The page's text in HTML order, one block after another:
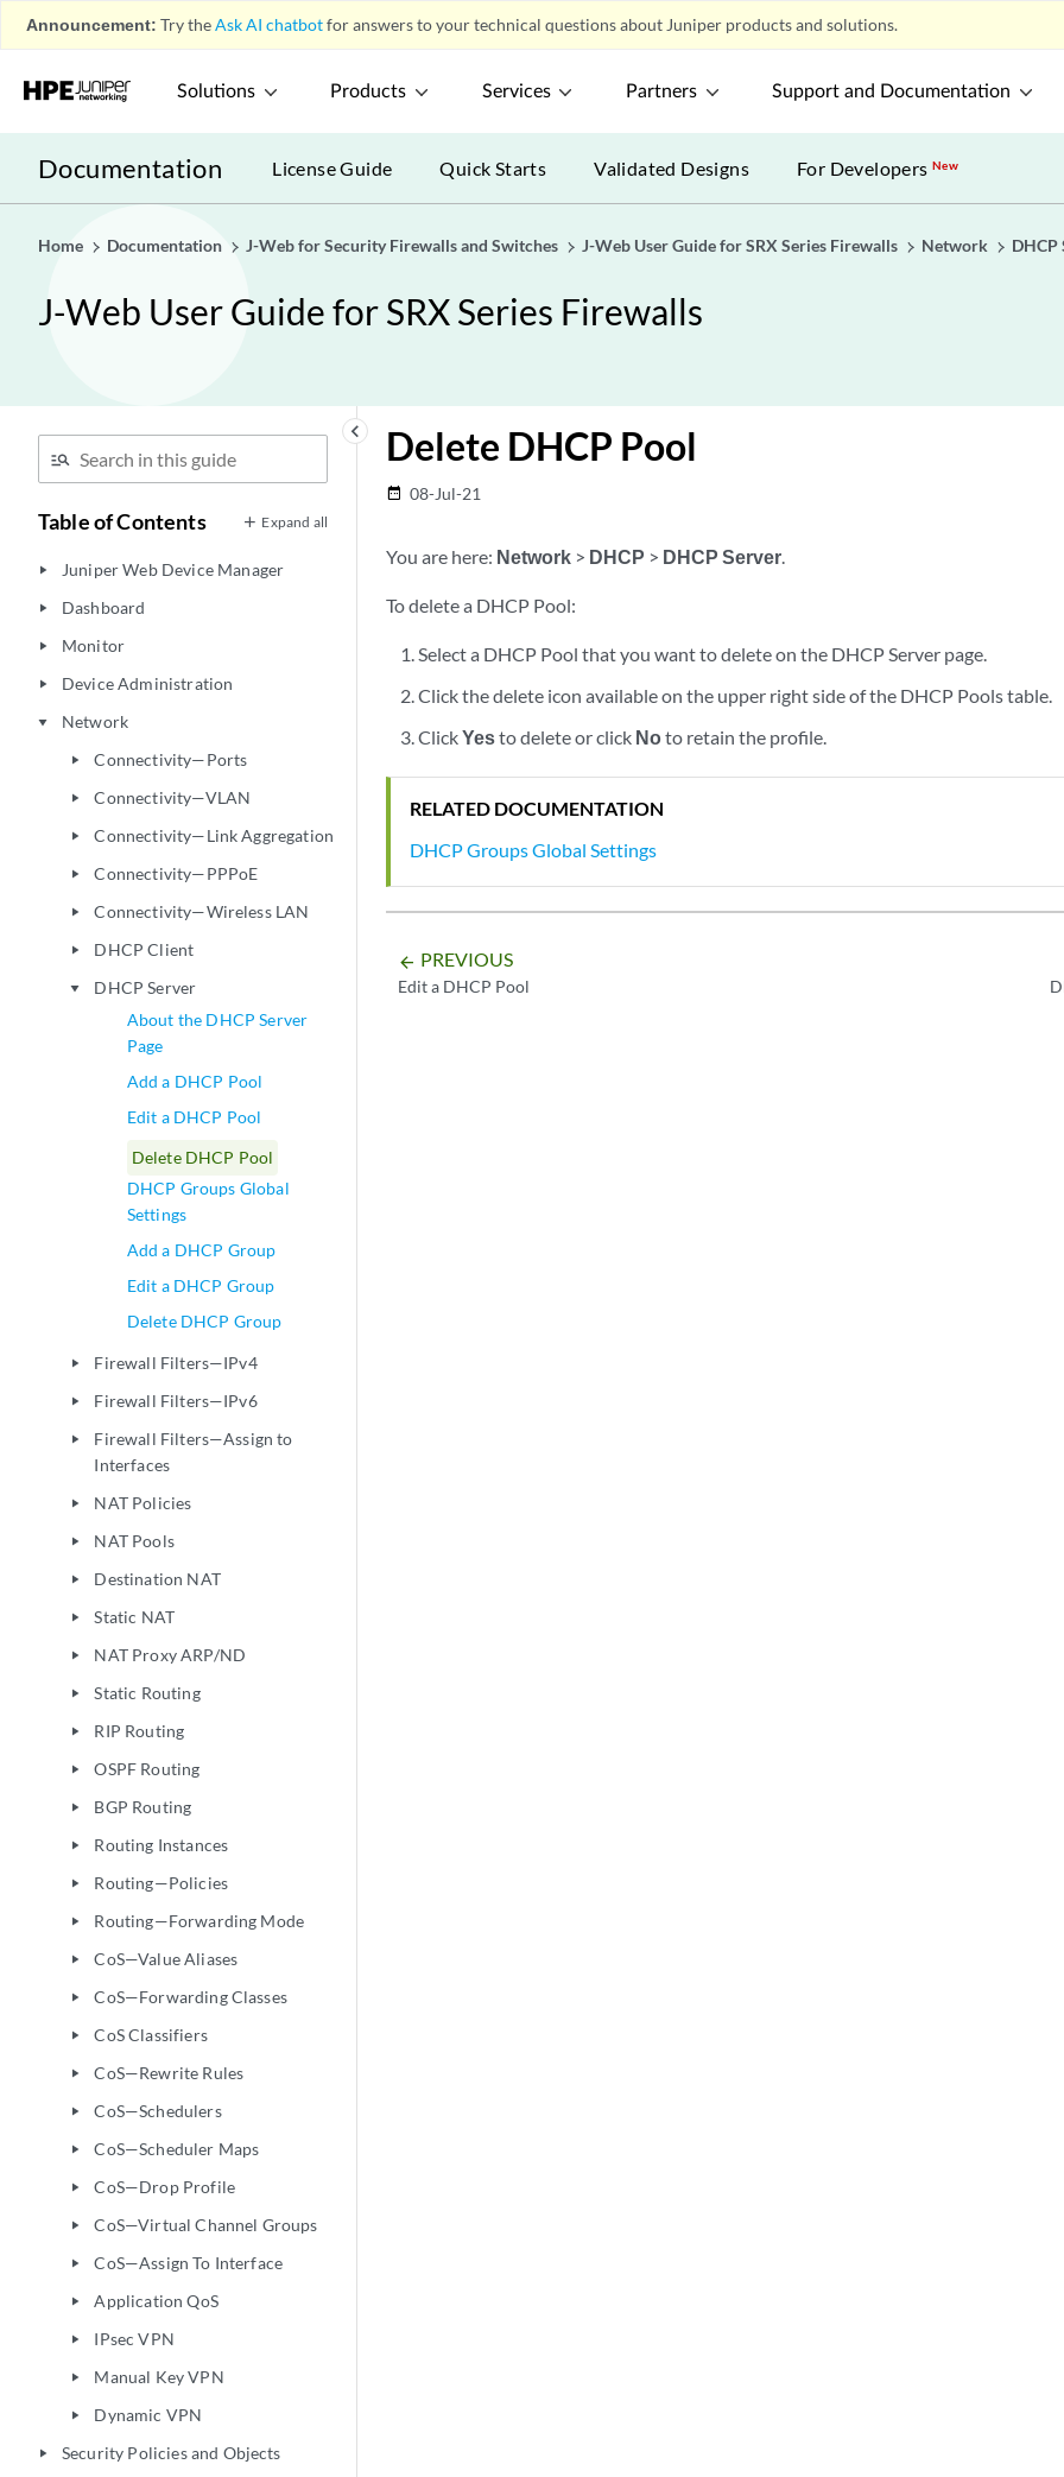
Announcement: Try theAsk AI chatbotfor answers to your technical questions about Juniper products and solutions.
Solutions Products Services Partners Support and Documentation
Documentation License Guide Quick Starts Validated Designs For DevelopersNew
Home Documentation J-Web for Security Firewalls and Switches J-Web User Guide for SRX Series Firewalls Network DHCP
J-Web User Guide for SRX Series Firewalls
keyboard_arrow_left
Table of Contents Expand all
play_arrow Juniper Web Device Manager
play_arrow Dashboard
play_arrow Monitor
play_arrow Device Administration
play_arrow Network
play_arrow Connectivity—Ports
play_arrow Connectivity—VLAN
play_arrow Connectivity—Link Aggregation
play_arrow Connectivity—PPPoE
play_arrow Connectivity—Wireless LAN
play_arrow DHCP Client
play_arrow
DHCP Server
About the DHCP Server
Page
Add a DHCP Pool
Edit a DHCP Pool
Delete DHCP Pool
DHCP Groups Global
Settings
Add a DHCP Group
Edit a DHCP Group
Delete DHCP Group
play_arrow Firewall Filters—IPv4
play_arrow Firewall Filters—IPv6
play_arrow
Firewall Filters—Assign to
Interfaces
play_arrow NAT Policies
play_arrow NAT Pools
play_arrow Destination NAT
play_arrow Static NAT
play_arrow NAT Proxy ARP/ND
play_arrow Static Routing
play_arrow RIP Routing
play_arrow OSPF Routing
play_arrow BGP Routing
play_arrow Routing Instances
play_arrow Routing—Policies
play_arrow Routing—Forwarding Mode
play_arrow CoS—Value Aliases
play_arrow CoS—Forwarding Classes
play_arrow CoS Classifiers
play_arrow CoS—Rewrite Rules
play_arrow CoS—Schedulers
play_arrow CoS—Scheduler Maps
play_arrow CoS—Drop Profile
play_arrow CoS—Virtual Channel Groups
play_arrow CoS—Assign To Interface
play_arrow Application QoS
play_arrow IPsec VPN
play_arrow Manual Key VPN
play_arrow Dynamic VPN
play_arrow Security Policies and Objects
Delete DHCP Pool
date_range 08-Jul-21
You are here: Network > DHCP > DHCP Server.
To delete a DHCP Pool:
Select a DHCP Pool that you want to delete on the DHCP Server page.
Click the delete icon available on the upper right side of the DHCP Pools table.
ClickYesto delete or click Noto retain the profile.
RELATED DOCUMENTATION
DHCP Groups Global Settings
arrow_backward PREVIOUS
Edit a DHCP Pool